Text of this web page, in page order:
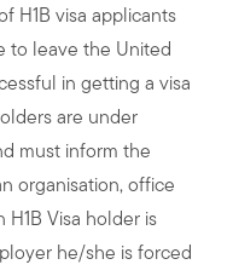
H1B visa applicants
to leave the United
in getting a visa
are under
must inform the
organisation, office
H1B Visa holder is
he/she is forced